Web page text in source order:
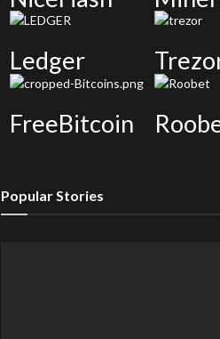
Ledger
FreeBitcoin
Popular Stories